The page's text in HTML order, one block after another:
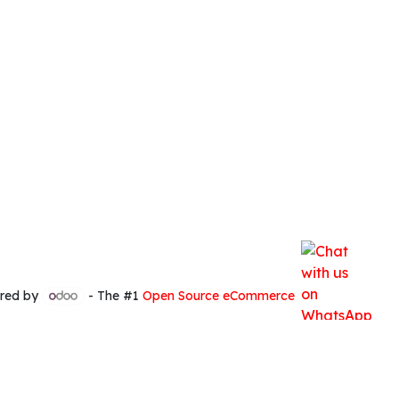
by - The #1 Open Source eCommerce